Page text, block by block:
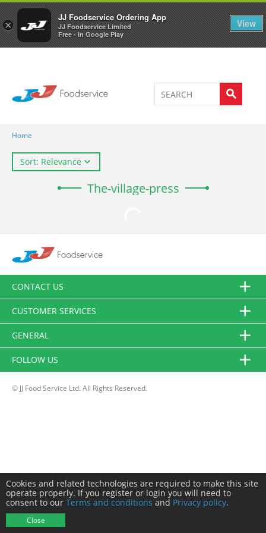
×
JJ Foodservice Ordering App
JJ Foodservice Limited
Free - In Google Play
View
Welcome to JJ's online store 0
Home
Sort: Relevance
The-village-press
CONTACT US
CUSTOMER SERVICES
GENERAL
FOLLOW US
© JJ Food Service Ltd. All Rights Reserved.
Cookies and related technologies are required to make this site
operate properly. If you register or login you will need to
consent to our Terms and conditions and Privacy policy.
Close